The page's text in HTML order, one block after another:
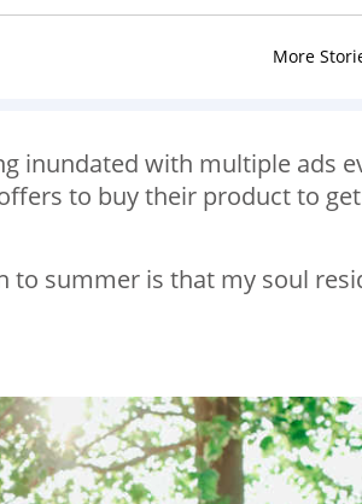
More
inundated with multiple ads
to buy their product to get
summer is that my soul